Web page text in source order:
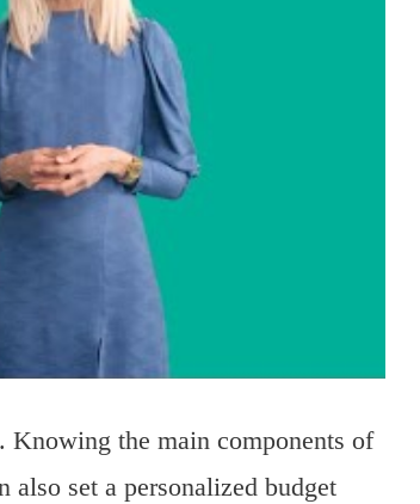
Knowing the main components of
also set a personalized budget